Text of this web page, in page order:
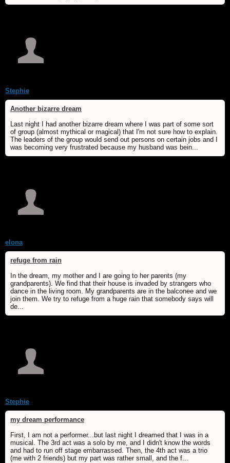
Stephie
Another bizarre dream
Last night I had another bizarre dream where I was part of some sort
of group (almost mythical or magical) that I'm not sure how to explain.
The leaders of the group would send out persons on certain jobs and I
was becoming very frustrated because my husband was bein...
elona
refuge from rain
In the dream, my mother and I are going to her parents (my
grandparents). We find that their house is invaded by strangers who
dance in the living room. My grandparents are in the balconee and we
join them. We try to refuge from a huge rain that somebody says will
de...
Stephie
my dream performance
First, I am not a performer...but last night I dreamed that I was in a
musical. The 3rd act was a solo by me, and I didn't know the words
and had to run off stage embarrassed. Then, the 4th act was a trio
(me with 2 friends) but my part was rather small, and the f...